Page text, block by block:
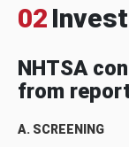
02
NHTSA
from
A. SCREENING